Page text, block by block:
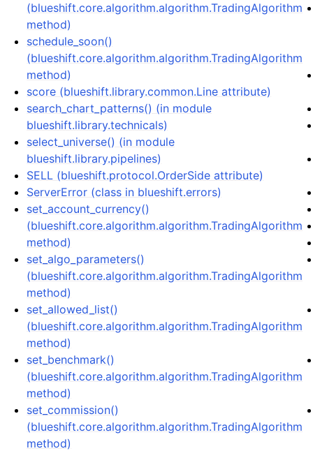
(blueshift.core.algorithm.algorithm.TradingAlgorithm
method)
schedule_soon()
(blueshift.core.algorithm.algorithm.TradingAlgorithm
method)
score (blueshift.library.common.Line attribute)
search_chart_patterns() (in module
blueshift.library.technicals)
select_universe() (in module
blueshift.library.pipelines)
SELL (blueshift.protocol.OrderSide attribute)
ServerError (class in blueshift.errors)
set_account_currency()
(blueshift.core.algorithm.algorithm.TradingAlgorithm
method)
set_algo_parameters()
(blueshift.core.algorithm.algorithm.TradingAlgorithm
method)
set_allowed_list()
(blueshift.core.algorithm.algorithm.TradingAlgorithm
method)
set_benchmark()
(blueshift.core.algorithm.algorithm.TradingAlgorithm
method)
set_commission()
(blueshift.core.algorithm.algorithm.TradingAlgorithm
method)